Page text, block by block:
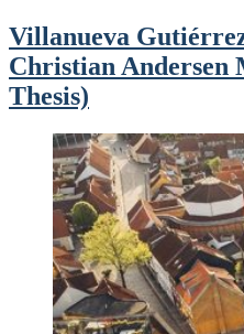
Villanueva
Christian Andersen
Thesis)